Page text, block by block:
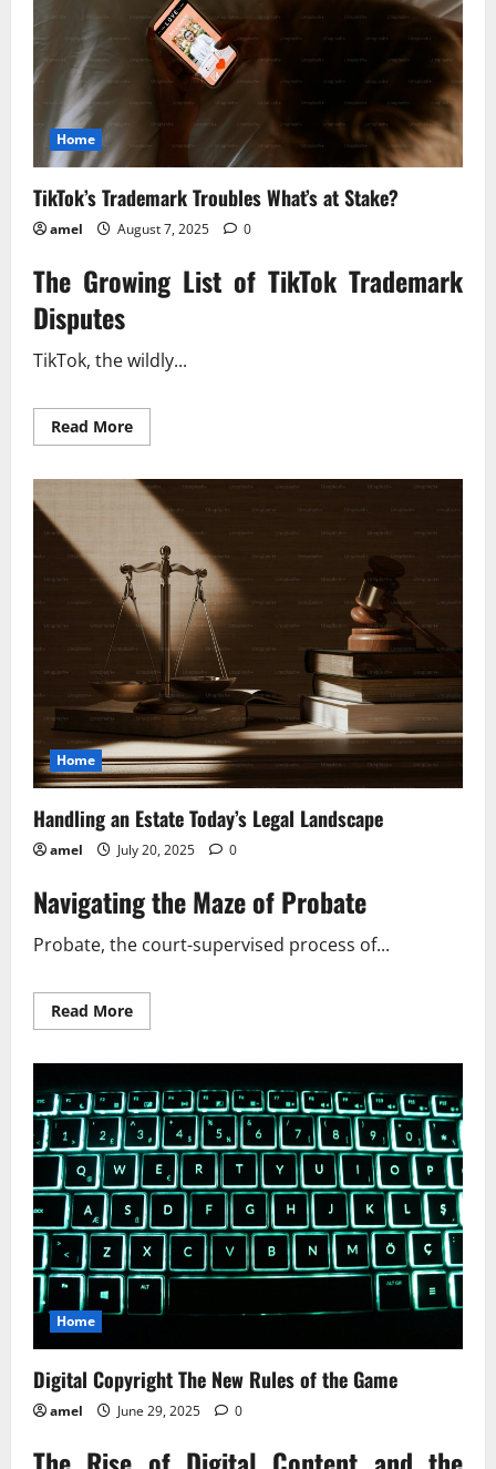
Home
TikTok’s Trademark Troubles What’s at Stake?
amel August 7, 2025 0
The Growing List of TikTok Trademark
Disputes
TikTok, the wildly...
Read MoreRead
more
Trademark
Troubles
What’s
Stake?
Home
Handling an Estate Today’s Legal Landscape
amel July 20, 2025 0
Navigating the Maze of Probate
Probate, the court-supervised process of...
Read MoreRead
more
Estate
Today’s
Legal
Landscape
Home
Digital Copyright The New Rules of the Game
amel June 29, 2025 0